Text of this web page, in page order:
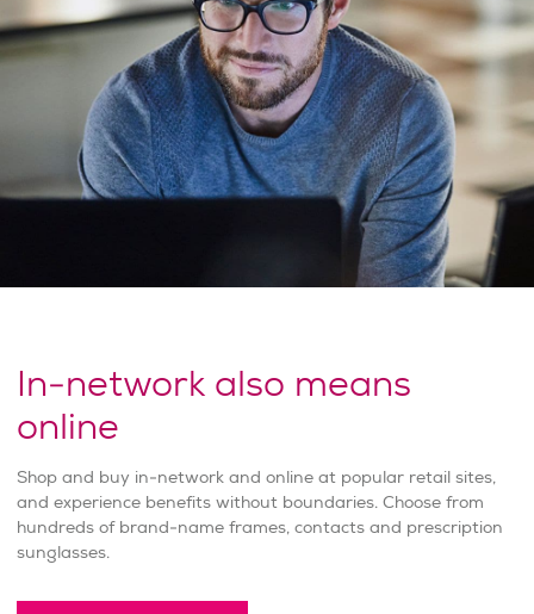
In-network also means
online
Shop and buy in-network and online at popular retail sites,
and experience benefits without boundaries. Choose from
hundreds of brand-name frames, contacts and prescription
sunglasses.